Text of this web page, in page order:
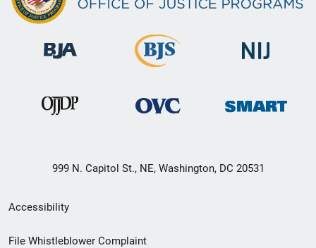
999 N. Capitol St., NE, Washington, DC 20531
Secondary
Footer
Accessibility
File Whistleblower Complaint